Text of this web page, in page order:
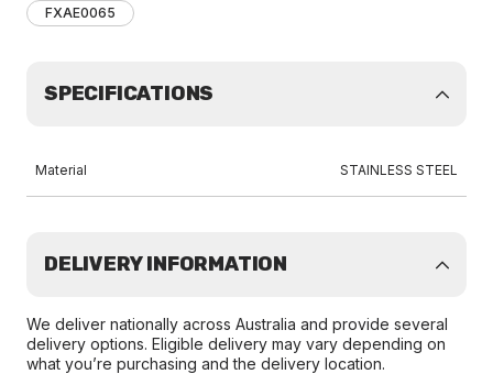
FXAE0065
SPECIFICATIONS
Material STAINLESS STEEL
DELIVERY INFORMATION
We deliver nationally across Australia and provide several
delivery options. Eligible delivery may vary depending on
what you’re purchasing and the delivery location.